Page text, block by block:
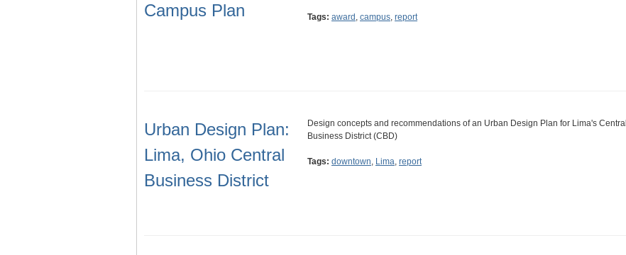
Campus Plan
Tags: award , campus, report
Urban Design Plan:
Lima, Ohio Central
Business District
Design concepts and recommendations of an Urban Design Plan for Lima's Central
Business District (CBD)
Tags: downtown, Lima, report